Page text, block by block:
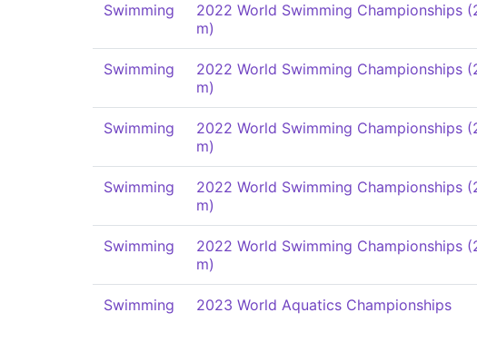
Swimming
2022 World Swimming Championships
m)
Swimming
2022 World Swimming Championships
m)
Swimming
2022 World Swimming Championships
m)
Swimming
2022 World Swimming Championships
m)
Swimming
2022 World Swimming Championships
m)
Swimming 2023 World Aquatics Championships